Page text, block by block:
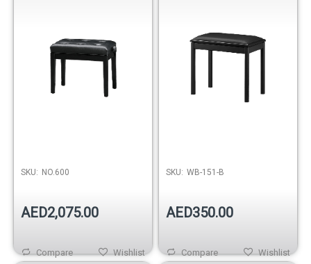
SKU: NO.600
AED2,075.00
Wishlist
Compare
SKU: WB-151-B
AED350.00
Wishlist
Compare